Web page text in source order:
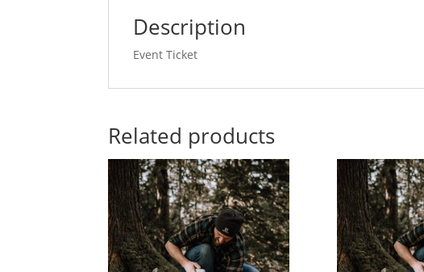
Description
Event Ticket
Related products